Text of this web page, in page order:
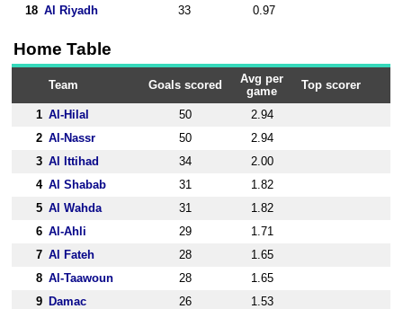
18 Al Riyadh 33 0.97
Home Table
Team Goals scored
Avg per
game
Top scorer
1 Al-Hilal 50
2.94
2 Al-Nassr 50
2.94
3 Al Ittihad 34
2.00
4 Al Shabab 31
1.82
5 Al Wahda 31
1.82
6 Al-Ahli 29
1.71
7 Al Fateh 28
1.65
8 Al-Taawoun 28
1.65
9
Damac 26
1.53